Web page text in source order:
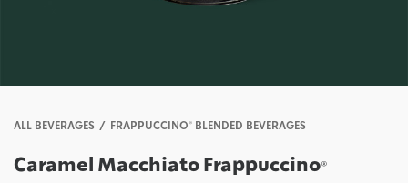
ALL BEVERAGES FRAPPUCCINO® BLENDED BEVERAGES
Caramel Macchiato Frappuccino®